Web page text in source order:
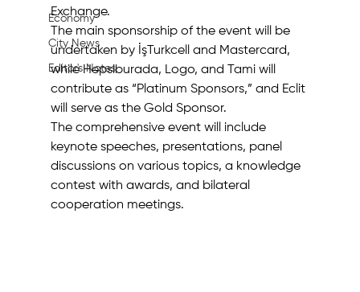
Economy
City News
Editor's Notes
Exchange.
The main sponsorship of the event will be
undertaken by İşTurkcell and Mastercard,
while Hepsiburada, Logo, and Tami will
contribute as “Platinum Sponsors,” and Eclit
will serve as the Gold Sponsor.
The comprehensive event will include
keynote speeches, presentations, panel
discussions on various topics, a knowledge
contest with awards, and bilateral
cooperation meetings.